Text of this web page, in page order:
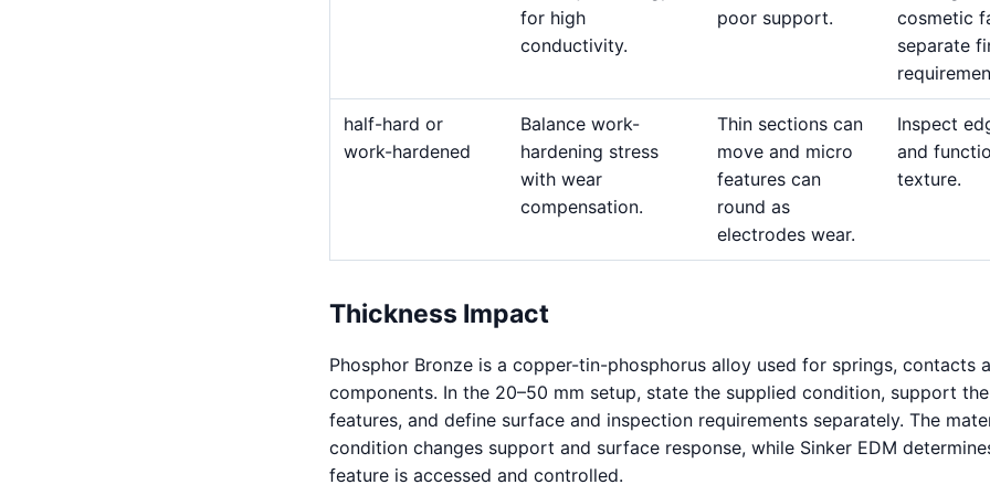
for high
conductivity.
poor support.
cosmetic
separate
half-hard or
work-hardened
Balance work-
hardening stress
with wear
compensation.
Thin sections can
move and micro
features can
round as
electrodes wear.
Inspect
and
texture.
Thickness Impact
Phosphor Bronze is a copper-tin-phosphorus alloy used for springs, contacts
components. In the 20–50 mm setup, state the supplied condition, support
features, and define surface and inspection requirements separately. The
condition changes support and surface response, while Sinker EDM
feature is accessed and controlled.